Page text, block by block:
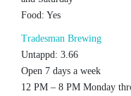
Food: Yes
Tradesman Brewing
Untappd: 3.66
Open 7 days a week
12 PM – 8 PM Monday